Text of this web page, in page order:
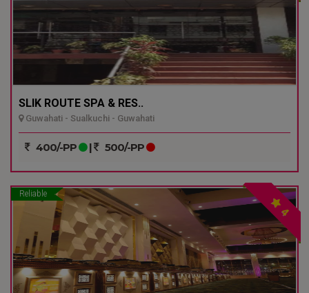
SLIK ROUTE SPA & RES..
Guwahati - Sualkuchi - Guwahati
400/-PP | 500/-PP
Reliable
4